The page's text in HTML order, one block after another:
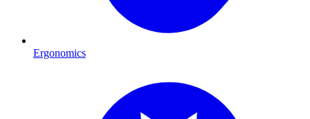
Ergonomics